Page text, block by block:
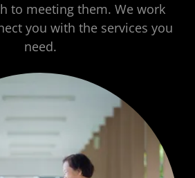
to meeting them. We work
you with the services you
need.